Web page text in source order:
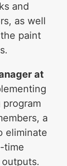
and
as well
paint
at
a
eliminate
time